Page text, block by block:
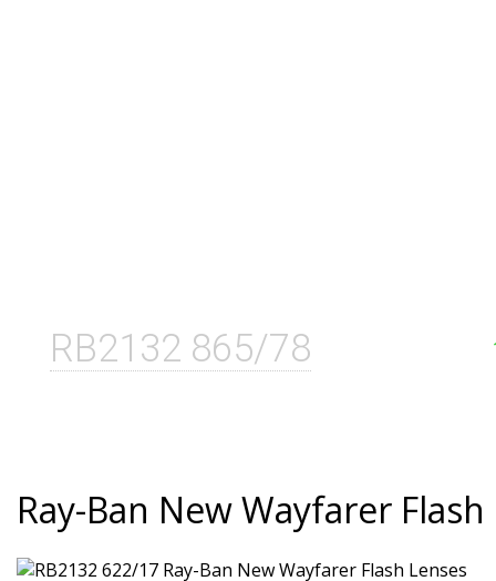
RB2132 865/78
Ray-Ban New Wayfarer